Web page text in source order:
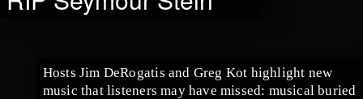
Hosts Jim DeRogatis and Greg Kot highlight new
music that listeners may have missed: musical buried